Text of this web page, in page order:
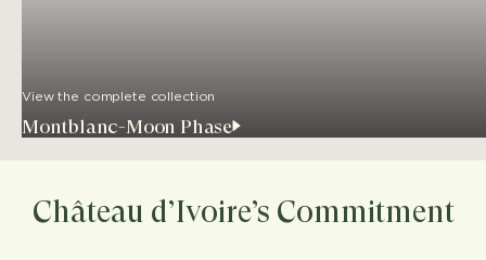
View the complete collection
Montblanc-Moon Phase
Château d’Ivoire’s Commitment